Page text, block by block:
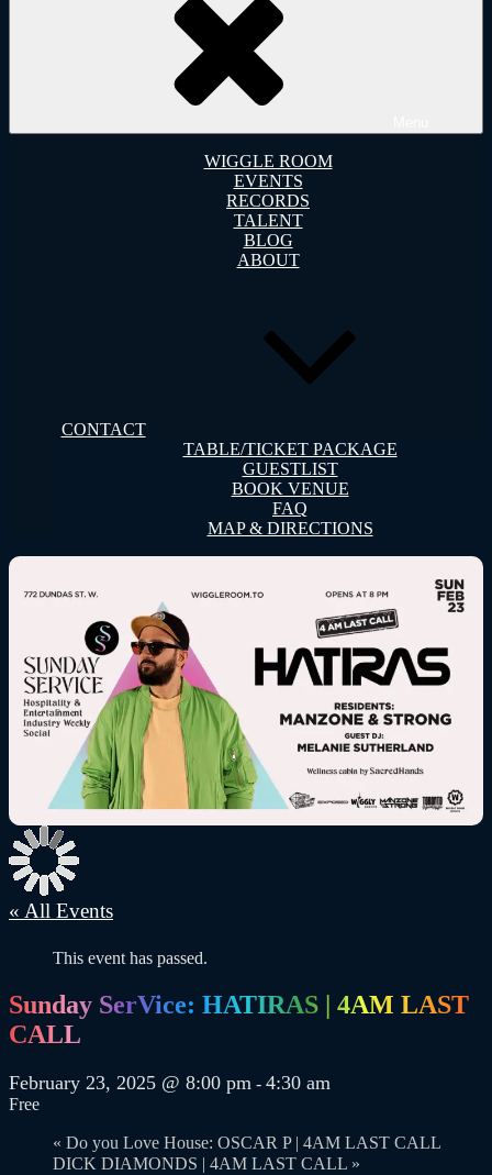
WIGGLE ROOM
EVENTS
RECORDS
TALENT
BLOG
ABOUT
CONTACT
TABLE/TICKET PACKAGE
GUESTLIST
BOOK VENUE
FAQ
MAP & DIRECTIONS
« All Events
This event has passed.
Sunday SerVice: HATIRAS | 4AM LAST
CALL
February 23, 2025 @ 8:00 pm - 4:30 am
Free
« Do you Love House: OSCAR P | 4AM LAST CALL
DICK DIAMONDS | 4AM LAST CALL »